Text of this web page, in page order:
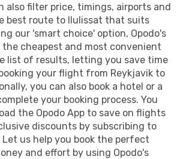
also filter price, timings, airports and
best route to Ilulissat that suits
our 'smart choice' option, Opodo's
cheapest and most convenient
list of results, letting you save time
your flight from Reykjavik to
you can also book a hotel or a
your booking process. You
the Opodo App to save on flights
discounts by subscribing to
us help you book the perfect
and effort by using Opodo's